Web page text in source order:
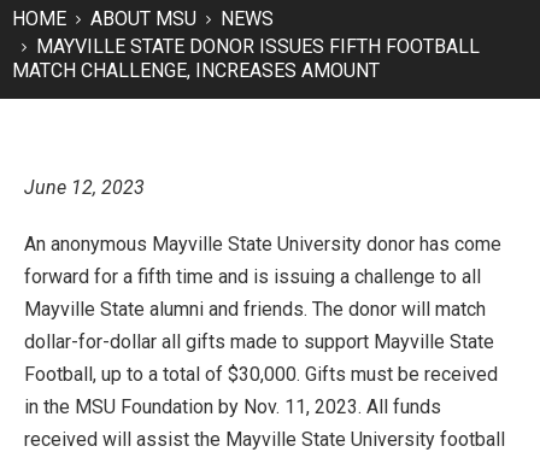
HOME ABOUT MSU
NEWS
MAYVILLE STATE DONOR ISSUES FIFTH FOOTBALL
MATCH CHALLENGE, INCREASES AMOUNT
June 12, 2023
An anonymous Mayville State University donor has come
forward for a fifth time and is issuing a challenge to all
Mayville State alumni and friends. The donor will match
dollar-for-dollar all gifts made to support Mayville State
Football, up to a total of $30,000. Gifts must be received
in the MSU Foundation by Nov. 11, 2023. All funds
received will assist the Mayville State University football